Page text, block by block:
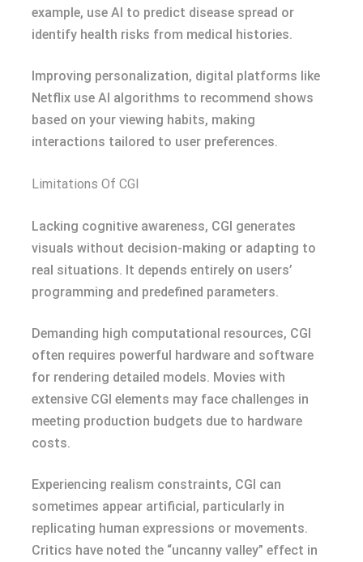
example, use AI to predict disease spread or
identify health risks from medical histories.
Improving personalization, digital platforms like
Netflix use AI algorithms to recommend shows
based on your viewing habits, making
interactions tailored to user preferences.
Limitations Of CGI
Lacking cognitive awareness, CGI generates
visuals without decision-making or adapting to
real situations. It depends entirely on users’
programming and predefined parameters.
Demanding high computational resources, CGI
often requires powerful hardware and software
for rendering detailed models. Movies with
extensive CGI elements may face challenges in
meeting production budgets due to hardware
costs.
Experiencing realism constraints, CGI can
sometimes appear artificial, particularly in
replicating human expressions or movements.
Critics have noted the “uncanny valley” effect in